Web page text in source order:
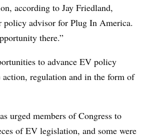
according to Jay Friedland,
policy advisor for Plug In America.
there.”
to advance EV policy
regulation and in the form of
urged members of Congress to
of EV legislation, and some were